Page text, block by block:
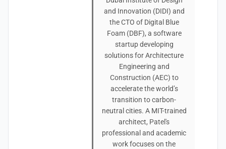
and Innovation (DIDI) and
the CTO of Digital Blue
Foam (DBF), a software
startup developing
solutions for Architecture
Engineering and
Construction (AEC) to
accelerate the world’s
transition to carbon-
neutral cities. A MIT-trained
architect, Patel's
professional and academic
work focuses on the